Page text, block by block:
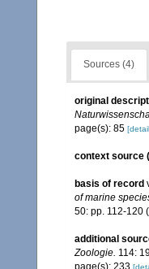
Sources (4)
original
page(s): 85
context source
basis of record
of marine
50: pp. 112-120
additional
Zoologie. 114:
page(s): 233